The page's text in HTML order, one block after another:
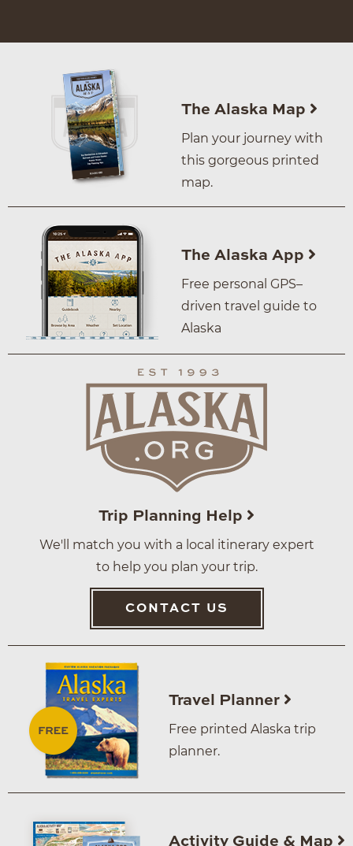
The Alaska Map
Plan your journey with
this gorgeous printed
map.
The Alaska App
Free personal GPS–
driven travel guide to
Alaska
Trip Planning Help
We'll match you with a local itinerary expert
to help you plan your trip.
CONTACT US
Travel Planner
Free printed Alaska trip
planner.
Activity Guide & Map